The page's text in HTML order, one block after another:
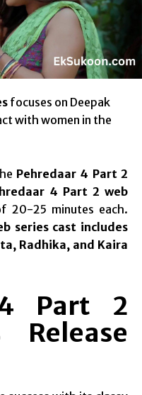
focuses on Deepak
with women in the
Pehredaar 4 Part 2
4 Part 2 web
20-25 minutes each.
series cast includes
Radhika, and Kaira
4 Part 2
Release